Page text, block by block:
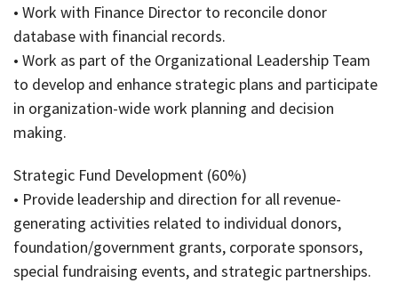
• Work with Finance Director to reconcile donor
database with financial records.
• Work as part of the Organizational Leadership Team
to develop and enhance strategic plans and participate
in organization-wide work planning and decision
making.
Strategic Fund Development (60%)
• Provide leadership and direction for all revenue-
generating activities related to individual donors,
foundation/government grants, corporate sponsors,
special fundraising events, and strategic partnerships.